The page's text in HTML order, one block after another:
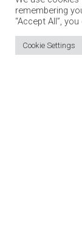
remembering
“Accept All”,
Cookie Settings